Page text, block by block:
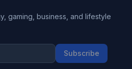
gaming, business, and lifestyle
Subscribe